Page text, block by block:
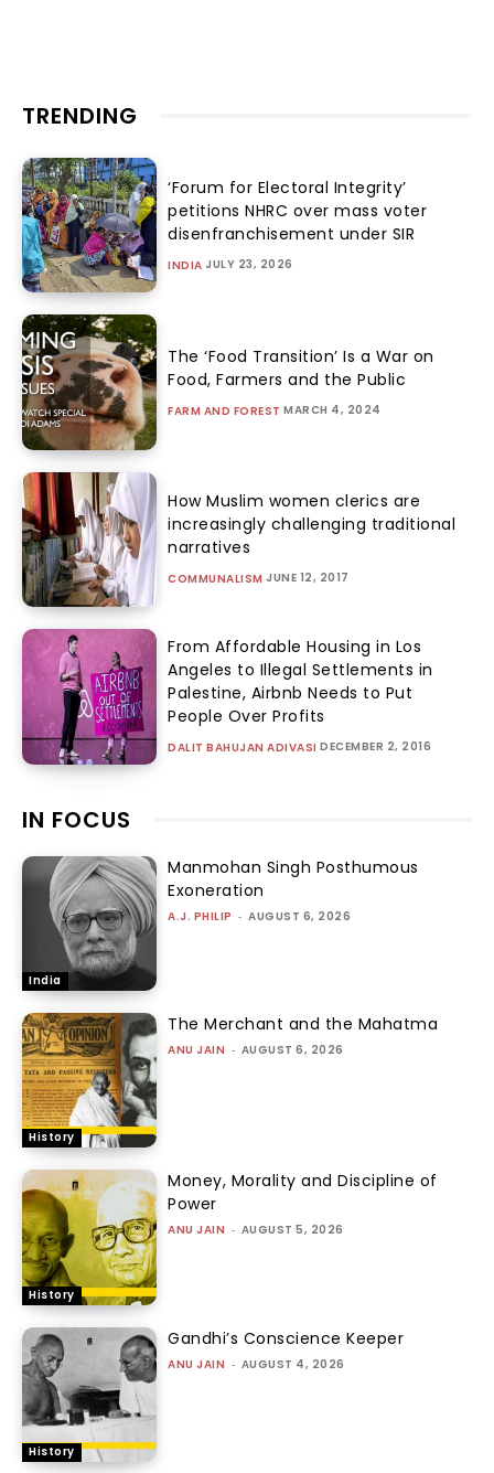
TRENDING
‘Forum for Electoral Integrity’
petitions NHRC over mass voter
disenfranchisement under SIR
INDIA JULY 23, 2026
The ‘Food Transition’ Is a War on
Food, Farmers and the Public
FARM AND FOREST MARCH 4, 2024
How Muslim women clerics are
increasingly challenging traditional
narratives
COMMUNALISM JUNE 12, 2017
From Affordable Housing in Los
Angeles to Illegal Settlements in
Palestine, Airbnb Needs to Put
People Over Profits
DALIT BAHUJAN ADIVASI DECEMBER 2, 2016
IN FOCUS
India
Manmohan Singh Posthumous
Exoneration
A.J. PHILIP - AUGUST 6, 2026
History
The Merchant and the Mahatma
ANU JAIN - AUGUST 6, 2026
History
Money, Morality and Discipline of
Power
ANU JAIN - AUGUST 5, 2026
History
Gandhi’s Conscience Keeper
ANU JAIN - AUGUST 4, 2026